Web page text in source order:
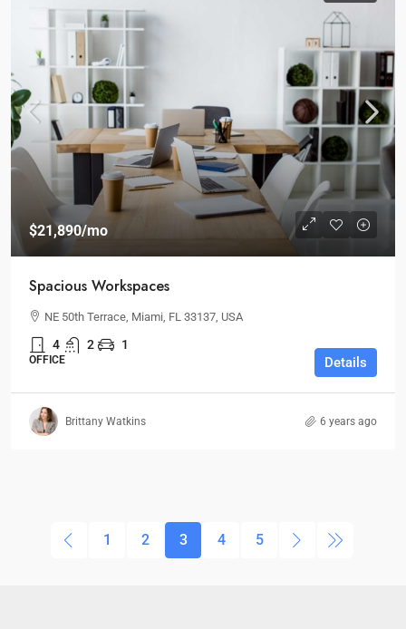
$21,890/mo
Spacious Workspaces
NE 50th Terrace, Miami, FL 33137, USA
4 2 1
OFFICE Details
Brittany Watkins 6 years ago
1 2 3 4 5